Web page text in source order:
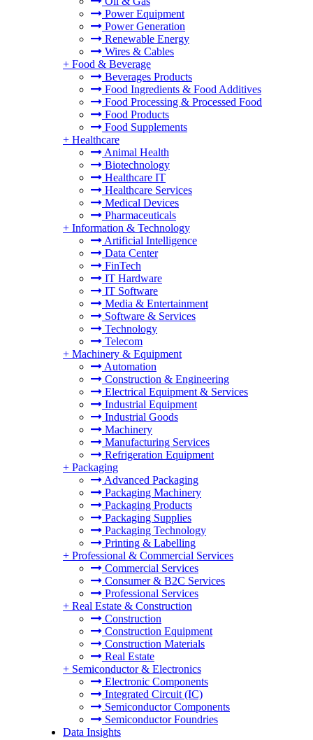
Power Equipment
Power Generation
Renewable Energy
Wires & Cables
+ Food & Beverage
Beverages Products
Food Ingredients & Food Additives
Food Processing & Processed Food
Food Products
Food Supplements
+ Healthcare
Animal Health
Biotechnology
Healthcare IT
Healthcare Services
Medical Devices
Pharmaceuticals
+ Information & Technology
Artificial Intelligence
Data Center
FinTech
IT Hardware
IT Software
Media & Entertainment
Software & Services
Technology
Telecom
+ Machinery & Equipment
Automation
Construction & Engineering
Electrical Equipment & Services
Industrial Equipment
Industrial Goods
Machinery
Manufacturing Services
Refrigeration Equipment
+ Packaging
Advanced Packaging
Packaging Machinery
Packaging Products
Packaging Supplies
Packaging Technology
Printing & Labelling
+ Professional & Commercial Services
Commercial Services
Consumer & B2C Services
Professional Services
+ Real Estate & Construction
Construction
Construction Equipment
Construction Materials
Real Estate
+ Semiconductor & Electronics
Electronic Components
Integrated Circuit (IC)
Semiconductor Components
Semiconductor Foundries
Data Insights